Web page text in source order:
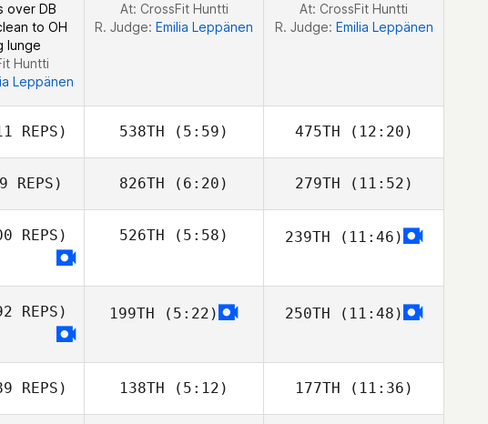
over DB
to OH
lunge
Huntti
Leppänen
At: CrossFit Huntti
R. Judge: Emilia Leppänen
At: CrossFit Huntti
R. Judge: Emilia Leppänen
REPS) 538TH (5:59) 475TH (12:20)
Jaret Mowrey
REPS) 826TH (6:20)
Baljit Dhaliwal
279TH (11:52)
Baljit Dhaliwal
REPS) 526TH (5:58)
Stephen Clegg
239TH (11:46)
REPS) 199TH (5:22) 250TH (11:48)
REPS) 138TH (5:12) 177TH (11:36)